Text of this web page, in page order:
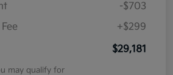
-$703
+$299
$29,181
may qualify for